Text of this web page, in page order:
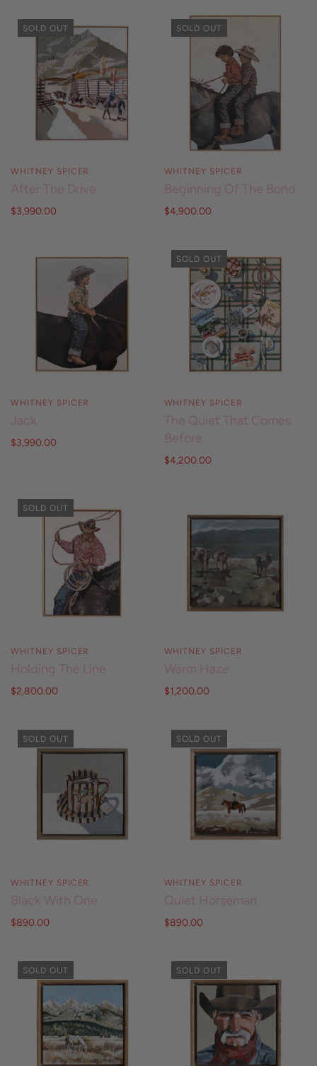
SOLD OUT
WHITNEY SPICER
After The Drive
$3,990.00
SOLD OUT
WHITNEY SPICER
Beginning Of The Bond
$4,900.00
WHITNEY SPICER
Jack
$3,990.00
SOLD OUT
WHITNEY SPICER
The Quiet That Comes
Before
$4,200.00
SOLD OUT
WHITNEY SPICER
Holding The Line
$2,800.00
WHITNEY SPICER
Warm Haze
$1,200.00
SOLD OUT
WHITNEY SPICER
Black With One
$890.00
SOLD OUT
WHITNEY SPICER
Quiet Horseman
$890.00
SOLD OUT SOLD OUT